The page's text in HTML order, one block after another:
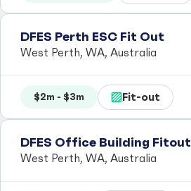
DFES Perth ESC Fit Out
West Perth, WA, Australia
$2m - $3m Fit-out
DFES Office Building Fitout
West Perth, WA, Australia